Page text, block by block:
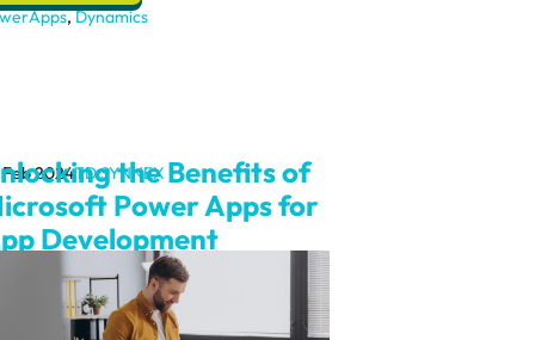
,Dynamics
the Benefits of
Power Apps for
Development
2024TD SYNNEX